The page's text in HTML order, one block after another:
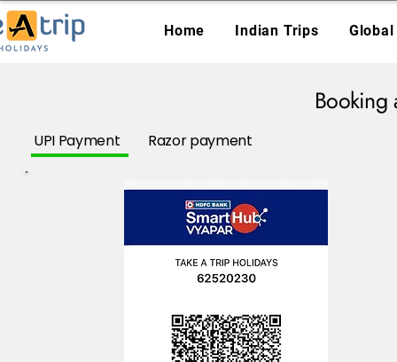
Home Indian Trips
Booking
UPI Payment Razor payment